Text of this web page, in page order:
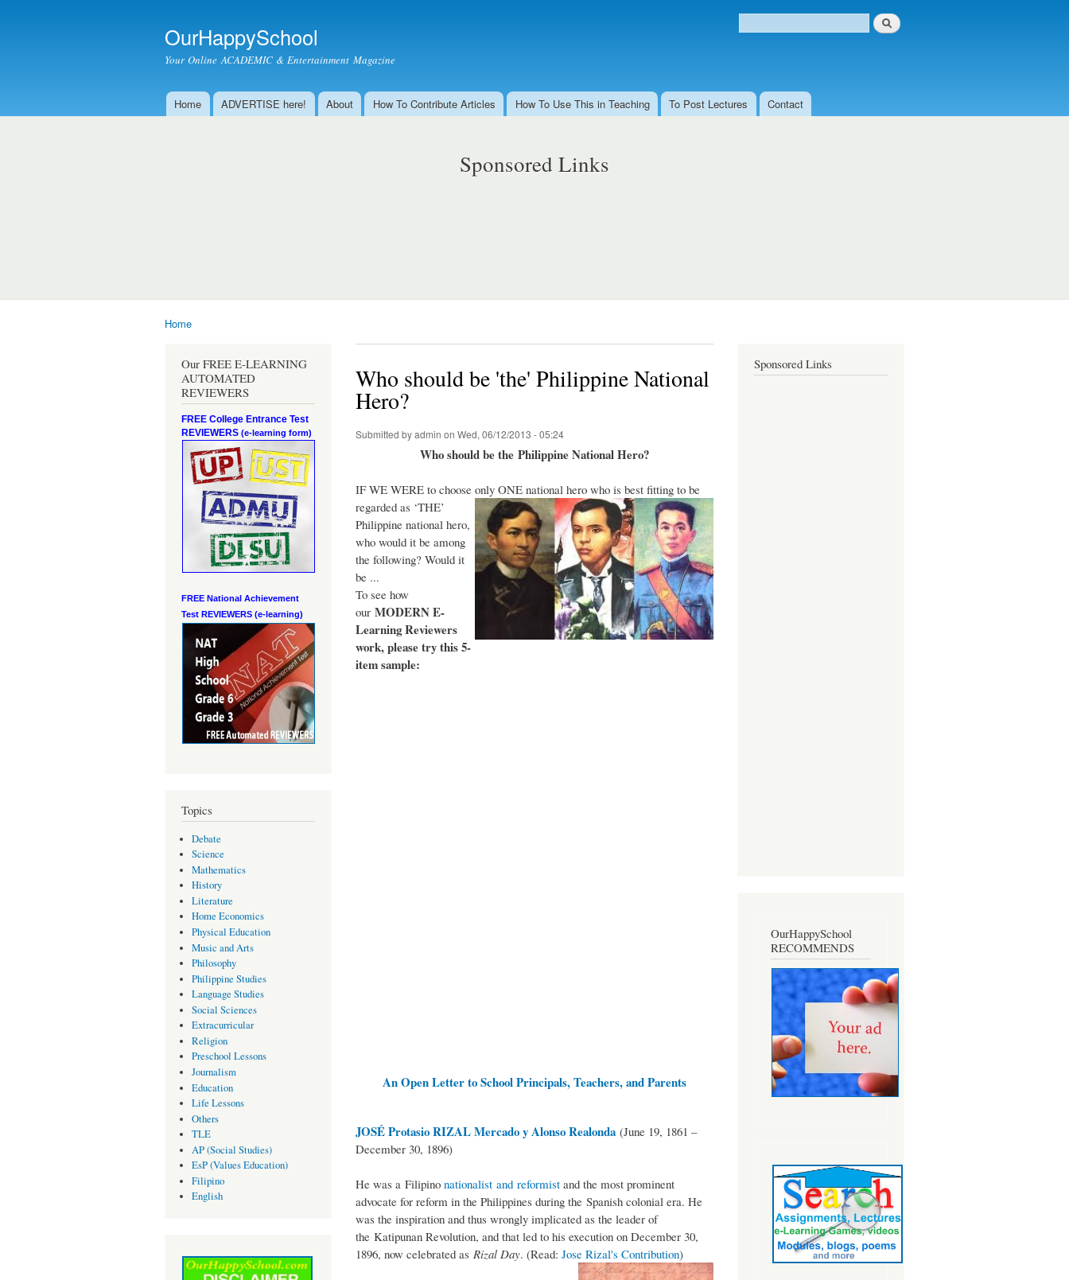
OurHappySchool
Your Online ACADEMIC & Entertainment Magazine
Search form
Search
Main menu
Home ADVERTISE here! About How To Contribute Articles How To Use This in Teaching To Post Lectures Contact
Sponsored Links
Home
Our FREE E-LEARNING
AUTOMATED
REVIEWERS
FREE College Entrance Test
REVIEWERS (e-learning form)
FREE National Achievement
Test REVIEWERS (e-learning)
Topics
Debate
Science
Mathematics
History
Literature
Home Economics
Physical Education
Music and Arts
Philosophy
Philippine Studies
Language Studies
Social Sciences
Extracurricular
Religion
Preschool Lessons
Journalism
Education
Life Lessons
Others
TLE
AP (Social Studies)
EsP (Values Education)
Filipino
English
Who should be 'the' Philippine National
Hero?
Submitted byadmin on Wed, 06/12/2013 - 05:24
Who should be the Philippine National Hero?
IF WE WERE to choose only ONE national hero who is best fitting to be
regarded as ‘THE’
Philippine national hero,
who would it be among
the following? Would it
be ...
To see how
our MODERN E-
Learning Reviewers
work, please try this 5-
item sample:
An Open Letter to School Principals, Teachers, and Parents
JOSÉ Protasio RIZAL Mercado y Alonso Realonda (June 19, 1861 –
December 30, 1896)
He was a Filipino nationalist and reformist and the most prominent
advocate for reform in the Philippines during the Spanish colonial era. He
was the inspiration and thus wrongly implicated as the leader of
the Katipunan Revolution, and that led to his execution on December 30,
1896, now celebrated as Rizal Day. (Read: Jose Rizal's Contribution)
Sponsored Links
OurHappySchool
RECOMMENDS